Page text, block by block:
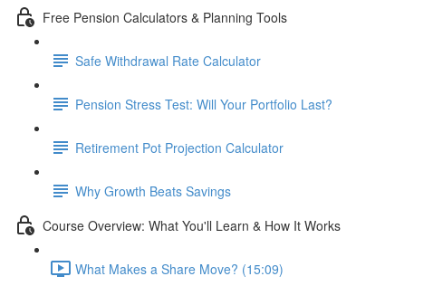
Free Pension Calculators & Planning Tools
Safe Withdrawal Rate Calculator
Pension Stress Test: Will Your Portfolio Last?
Retirement Pot Projection Calculator
Why Growth Beats Savings
Course Overview: What You'll Learn & How It Works
What Makes a Share Move? (15:09)